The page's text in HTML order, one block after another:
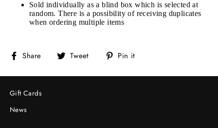
Sold individually as a blind box which is selected at
random. There is a possibility of receiving duplicates
when ordering multiple items
Share
Share
Facebook
Tweet
Tweet
Twitter
Pin it
Pinterest
Gift Cards
News